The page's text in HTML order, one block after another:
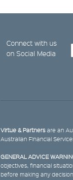
Connect with us
on Social Media
Virtue & Partners are an
Australian Financial
GENERAL ADVICE
objectives, financial
before making any